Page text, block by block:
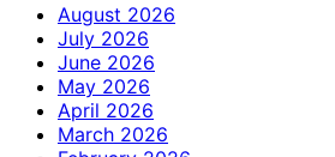
August 2026
July 2026
June 2026
May 2026
April 2026
March 2026